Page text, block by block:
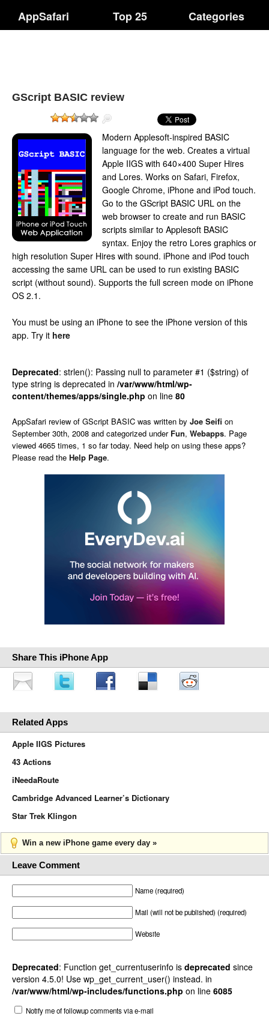
AppSafari Top 25 Categories
GScript BASIC review
Modern Applesoft-inspired BASIC
language for the web. Creates a virtual
Apple IIGS with 640×400 Super Hires
and Lores. Works on Safari, Firefox,
Google Chrome, iPhone and iPod touch.
Go to the GScript BASIC URL on the
web browser to create and run BASIC
scripts similar to Applesoft BASIC
syntax. Enjoy the retro Lores graphics or
high resolution Super Hires with sound. iPhone and iPod touch
accessing the same URL can be used to run existing BASIC
script (without sound). Supports the full screen mode on iPhone
OS 2.1.
You must be using an iPhone to see the iPhone version of this
app. Try it here
Deprecated: strlen(): Passing null to parameter #1 ($string) of
type string is deprecated in /var/www/html/wp-
content/themes/apps/single.php on line 80
AppSafari review of GScript BASIC was written by Joe Seifi on
September 30th, 2008 and categorized under Fun, Webapps. Page
viewed 4665 times, 1 so far today. Need help on using these apps?
Please read the Help Page.
Share This iPhone App
Related Apps
Apple IIGS Pictures
43 Actions
iNeedaRoute
Cambridge Advanced Learner’s Dictionary
Star Trek Klingon
Win a new iPhone game every day »
Leave Comment
Name (required)
Mail (will not be published) (required)
Website
Deprecated: Function get_currentuserinfo is deprecated since
version 4.5.0! Use wp_get_current_user() instead. in
/var/www/html/wp-includes/functions.php on line 6085
Notify me of followup comments via e-mail